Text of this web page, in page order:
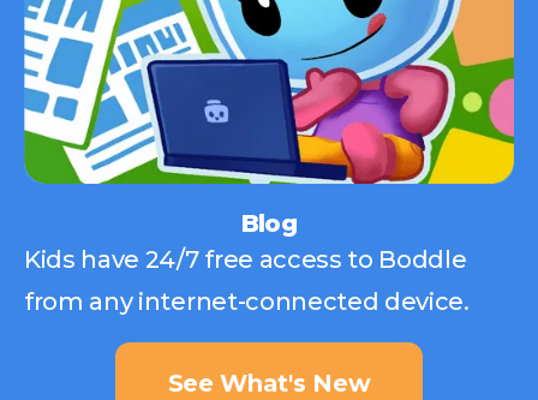
Blog
Kids have 24/7 free access to Boddle
from any internet-connected device.
See What's New